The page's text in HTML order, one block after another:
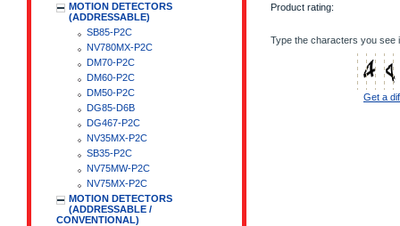
MOTION DETECTORS
(ADDRESSABLE)
SB85-P2C
NV780MX-P2C
DM70-P2C
DM60-P2C
DM50-P2C
DG85-D6B
DG467-P2C
NV35MX-P2C
SB35-P2C
NV75MW-P2C
NV75MX-P2C
MOTION DETECTORS
(ADDRESSABLE /
CONVENTIONAL)
Product rating:
Type the characters you see
Get a